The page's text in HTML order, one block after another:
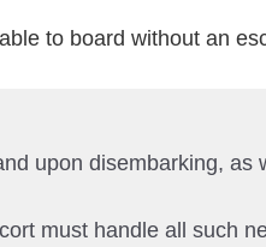
to board without an
upon disembarking, as
must handle all such